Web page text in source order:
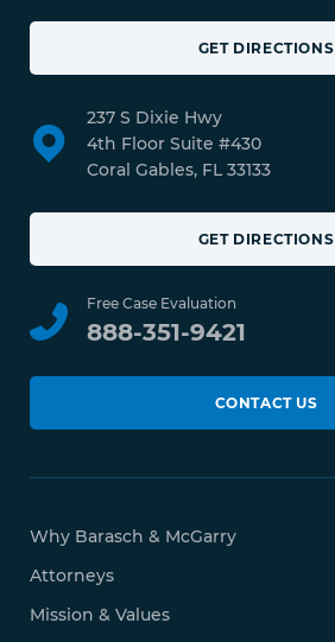
GET DIRECTIONS
237 S Dixie Hwy
4th Floor Suite #430
Coral Gables, FL 33133
GET DIRECTIONS
Free Case Evaluation
888-351-9421
CONTACT US
Why Barasch & McGarry
Attorneys
Mission & Values